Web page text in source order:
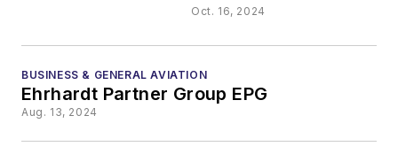
Tracking Solution to
Pandas
Oct. 16, 2024
BUSINESS & GENERAL AVIATION
Ehrhardt Partner Group EPG
Aug. 13, 2024